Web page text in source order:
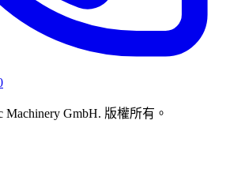
Machinery GmbH. 版權所有。